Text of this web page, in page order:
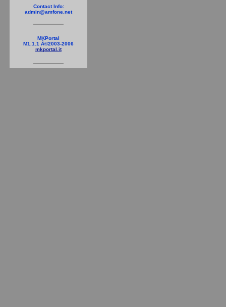
Contact Info:
admin@amfone.net
MKPortal
M1.1.1 Â©2003-2006
mkportal.it